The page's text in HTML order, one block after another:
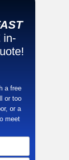
in-
a free
or too
or a
meet